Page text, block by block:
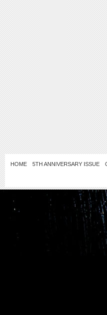
HOME 5TH ANNIVERSARY ISSUE